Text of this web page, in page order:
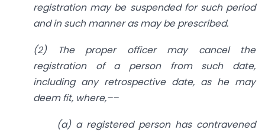
registration may be suspended for such period
and in such manner as may be prescribed.
(2) The proper officer may cancel the
registration of a person from such date,
including any retrospective date, as he may
deem fit, where,––
(a) a registered person has contravened